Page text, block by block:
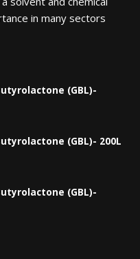
in many sectors
(GBL)-
(GBL)- 200L
(GBL)-